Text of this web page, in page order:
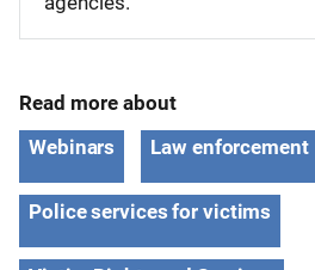
Read more about
Webinars
Law enforcement
Police services for victims